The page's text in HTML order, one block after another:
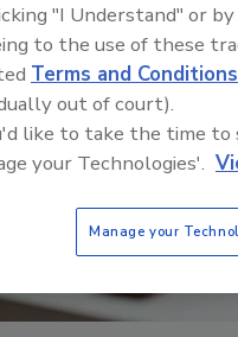
"I Understand" or
to the use of these
Terms and Conditions
out of court).
like to take the time to
your Technologies'.
Manage your